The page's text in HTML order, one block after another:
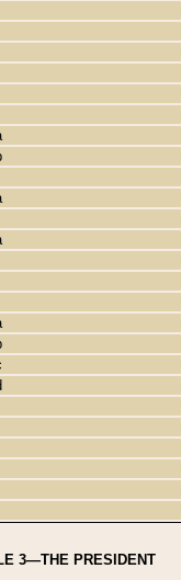
3—THE PRESIDENT